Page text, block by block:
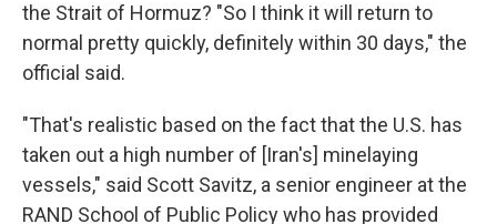
the Strait of Hormuz? "So I think it will return to
normal pretty quickly, definitely within 30 days," the
official said.
"That's realistic based on the fact that the U.S. has
taken out a high number of [Iran's] minelaying
vessels," said Scott Savitz, a senior engineer at the
RAND School of Public Policy who has provided